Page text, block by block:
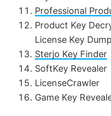
Professional
Product Key
License Key Dump
Sterjo Key Finder
SoftKey Revealer
LicenseCrawler
Game Key